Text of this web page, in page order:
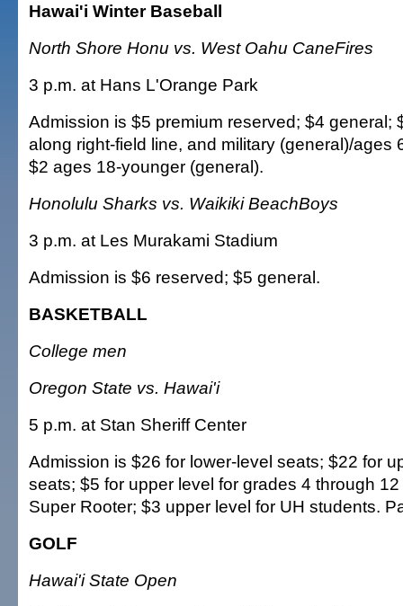
Hawai'i Winter Baseball
North Shore Honu vs. West Oahu CaneFires
3 p.m. at Hans L'Orange Park
Admission is $5 premium reserved; $4 general;
along right-field line, and military (general)/ages
$2 ages 18-younger (general).
Honolulu Sharks vs. Waikiki BeachBoys
3 p.m. at Les Murakami Stadium
Admission is $6 reserved; $5 general.
BASKETBALL
College men
Oregon State vs. Hawai'i
5 p.m. at Stan Sheriff Center
Admission is $26 for lower-level seats; $22 for
seats; $5 for upper level for grades 4 through
Super Rooter; $3 upper level for UH students.
GOLF
Hawai'i State Open